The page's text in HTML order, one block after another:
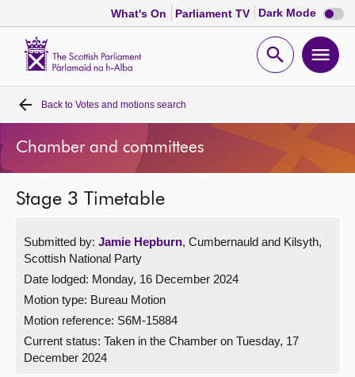
What's On Parliament TV Dark Mode Dark
mode
Open
Home
Bills and laws
MSPs
Chamber and committees
Get involved
Visit
Back to Votes and motions search
Chamber and committees
Stage 3 Timetable
Submitted by: Jamie Hepburn, Cumbernauld and Kilsyth,
Scottish National Party
Date lodged: Monday, 16 December 2024
Motion type: Bureau Motion
Motion reference: S6M-15884
Current status: Taken in the Chamber on Tuesday, 17
December 2024